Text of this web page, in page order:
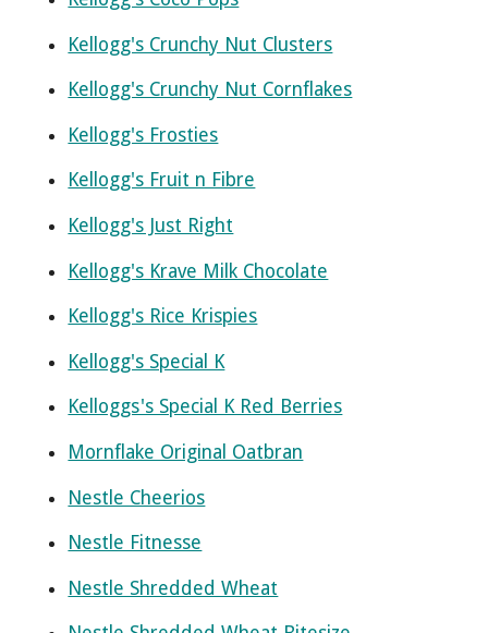
Kellogg's Crunchy Nut Clusters
Kellogg's Crunchy Nut Cornflakes
Kellogg's Frosties
Kellogg's Fruit n Fibre
Kellogg's Just Right
Kellogg's Krave Milk Chocolate
Kellogg's Rice Krispies
Kellogg's Special K
Kelloggs's Special K Red Berries
Mornflake Original Oatbran
Nestle Cheerios
Nestle Fitnesse
Nestle Shredded Wheat